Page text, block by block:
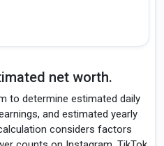
net worth.
to determine estimated daily
and estimated yearly
considers factors